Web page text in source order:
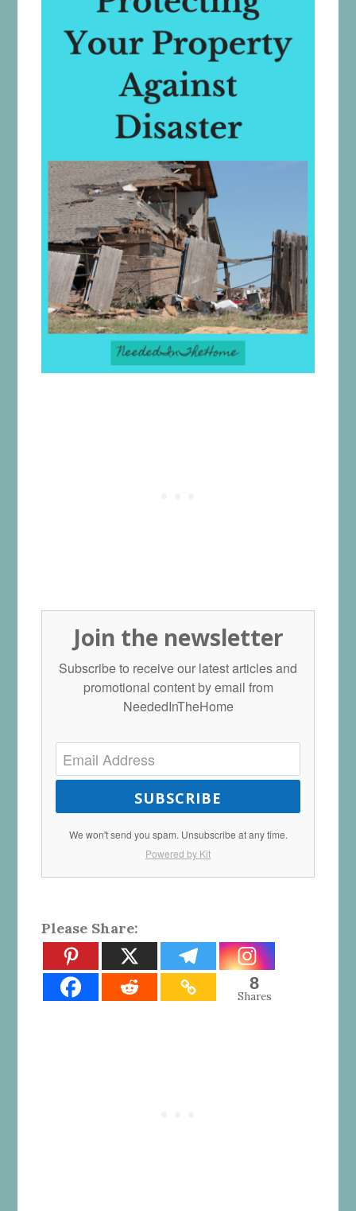
Join the newsletter
Subscribe to receive our latest articles and
promotional content by email from
NeededInTheHome
SUBSCRIBE
We won't send you spam. Unsubscribe at any time.
Powered by Kit
Please Share:
8
Shares